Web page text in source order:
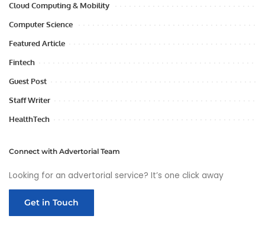
Cloud Computing & Mobility
Computer Science
Featured Article
Fintech
Guest Post
Staff Writer
HealthTech
Connect with Advertorial Team
Looking for an advertorial service? It’s one click away
Get in Touch